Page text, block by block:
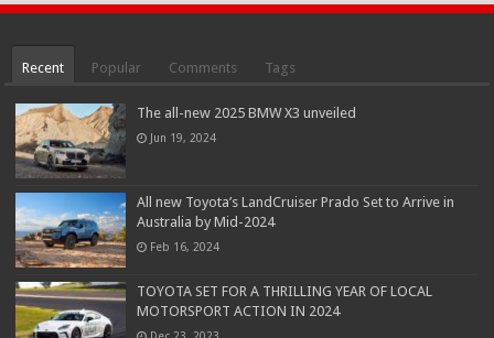
Recent Popular Comments Tags
The all-new 2025 BMW X3 unveiled
Jun 19, 2024
All new Toyota’s LandCruiser Prado Set to Arrive in
Australia by Mid-2024
Feb 16, 2024
TOYOTA SET FOR A THRILLING YEAR OF LOCAL
MOTORSPORT ACTION IN 2024